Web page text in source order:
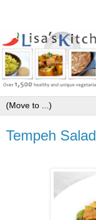
Tempeh Salad